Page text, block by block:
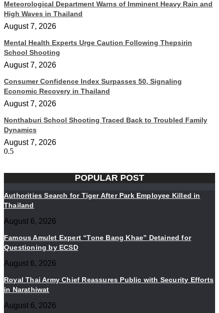
Meteorological Department Warns of Imminent Heavy Rain and
High Waves in Thailand
August 7, 2026
Mental Health Experts Urge Caution Following Thepsirin
School Shooting
August 7, 2026
Consumer Confidence Index Surpasses 50, Signaling
Economic Recovery in Thailand
August 7, 2026
Nonthaburi School Shooting Traced Back to Troubled Family
Dynamics
August 7, 2026
POPULAR POST
Authorities Search for Tiger After Park Employee Killed in
Thailand
August 6, 2026
Famous Amulet Expert “Tone Bang Khae” Detained for
Questioning by ECSD
August 6, 2026
Royal Thai Army Chief Reassures Public with Security Efforts
in Narathiwat
August 6, 2026